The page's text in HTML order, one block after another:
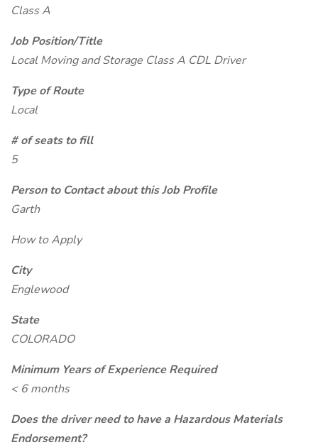
Class A
Job Position/Title
Local Moving and Storage Class A CDL Driver
Type of Route
Local
# of seats to fill
5
Person to Contact about this Job Profile
Garth
How to Apply
City
Englewood
State
COLORADO
Minimum Years of Experience Required
< 6 months
Does the driver need to have a Hazardous Materials
Endorsement?